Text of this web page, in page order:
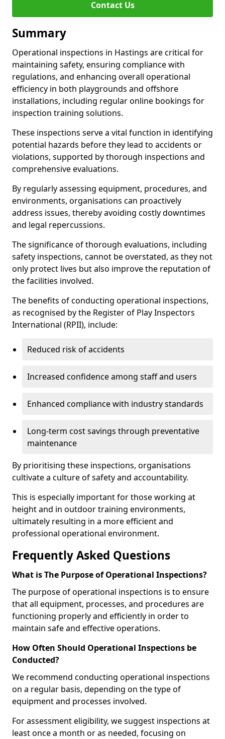
Contact Us
Summary
Operational inspections in Hastings are critical for
maintaining safety, ensuring compliance with
regulations, and enhancing overall operational
efficiency in both playgrounds and offshore
installations, including regular online bookings for
inspection training solutions.
These inspections serve a vital function in identifying
potential hazards before they lead to accidents or
violations, supported by thorough inspections and
comprehensive evaluations.
By regularly assessing equipment, procedures, and
environments, organisations can proactively
address issues, thereby avoiding costly downtimes
and legal repercussions.
The significance of thorough evaluations, including
safety inspections, cannot be overstated, as they not
only protect lives but also improve the reputation of
the facilities involved.
The benefits of conducting operational inspections,
as recognised by the Register of Play Inspectors
International (RPII), include:
Reduced risk of accidents
Increased confidence among staff and users
Enhanced compliance with industry standards
Long-term cost savings through preventative
maintenance
By prioritising these inspections, organisations
cultivate a culture of safety and accountability.
This is especially important for those working at
height and in outdoor training environments,
ultimately resulting in a more efficient and
professional operational environment.
Frequently Asked Questions
What is The Purpose of Operational Inspections?
The purpose of operational inspections is to ensure
that all equipment, processes, and procedures are
functioning properly and efficiently in order to
maintain safe and effective operations.
How Often Should Operational Inspections be
Conducted?
We recommend conducting operational inspections
on a regular basis, depending on the type of
equipment and processes involved.
For assessment eligibility, we suggest inspections at
least once a month or as needed, focusing on